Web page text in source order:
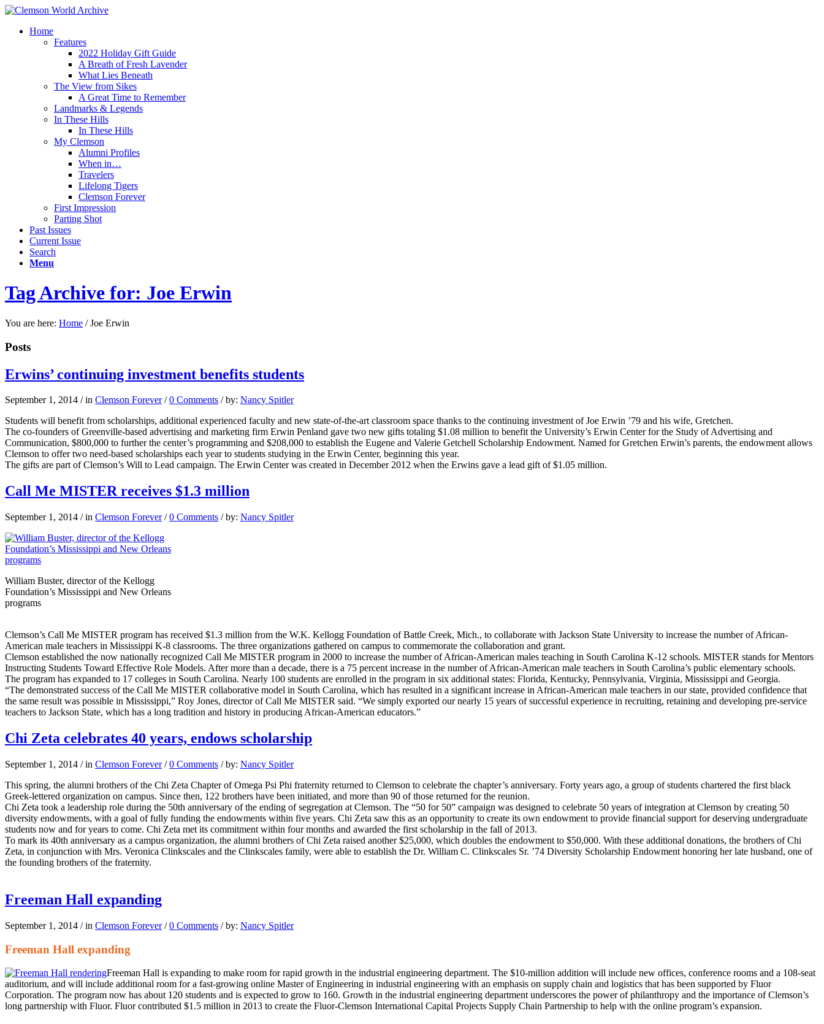
Home
Features
2022 Holiday Gift Guide
A Breath of Fresh Lavender
What Lies Beneath
The View from Sikes
A Great Time to Remember
Landmarks & Legends
In These Hills
In These Hills
My Clemson
Alumni Profiles
When in…
Travelers
Lifelong Tigers
Clemson Forever
First Impression
Parting Shot
Past Issues
Current Issue
Search
Menu
Tag Archive for: Joe Erwin
You are here: Home / Joe Erwin
Posts
Erwins’ continuing investment benefits students
September 1, 2014 / in Clemson Forever / 0 Comments / by: Nancy Spitler
Students will benefit from scholarships, additional experienced faculty and new state-of-the-art classroom space thanks to the continuing investment of Joe Erwin ’79 and his wife, Gretchen.
The co-founders of Greenville-based advertising and marketing firm Erwin Penland gave two new gifts totaling $1.08 million to benefit the University’s Erwin Center for the Study of Advertising and
Communication, $800,000 to further the center’s programming and $208,000 to establish the Eugene and Valerie Getchell Scholarship Endowment. Named for Gretchen Erwin’s parents, the endowment allows
Clemson to offer two need-based scholarships each year to students studying in the Erwin Center, beginning this year.
The gifts are part of Clemson’s Will to Lead campaign. The Erwin Center was created in December 2012 when the Erwins gave a lead gift of $1.05 million.
Call Me MISTER receives $1.3 million
September 1, 2014 / in Clemson Forever / 0 Comments / by: Nancy Spitler
William Buster, director of the Kellogg
Foundation’s Mississippi and New Orleans
programs
Clemson’s Call Me MISTER program has received $1.3 million from the W.K. Kellogg Foundation of Battle Creek, Mich., to collaborate with Jackson State University to increase the number of African-
American male teachers in Mississippi K-8 classrooms. The three organizations gathered on campus to commemorate the collaboration and grant.
Clemson established the now nationally recognized Call Me MISTER program in 2000 to increase the number of African-American males teaching in South Carolina K-12 schools. MISTER stands for Mentors
Instructing Students Toward Effective Role Models. After more than a decade, there is a 75 percent increase in the number of African-American male teachers in South Carolina’s public elementary schools.
The program has expanded to 17 colleges in South Carolina. Nearly 100 students are enrolled in the program in six additional states: Florida, Kentucky, Pennsylvania, Virginia, Mississippi and Georgia.
“The demonstrated success of the Call Me MISTER collaborative model in South Carolina, which has resulted in a significant increase in African-American male teachers in our state, provided confidence that
the same result was possible in Mississippi,” Roy Jones, director of Call Me MISTER said. “We simply exported our nearly 15 years of successful experience in recruiting, retaining and developing pre-service
teachers to Jackson State, which has a long tradition and history in producing African-American educators.”
Chi Zeta celebrates 40 years, endows scholarship
September 1, 2014 / in Clemson Forever / 0 Comments / by: Nancy Spitler
This spring, the alumni brothers of the Chi Zeta Chapter of Omega Psi Phi fraternity returned to Clemson to celebrate the chapter’s anniversary. Forty years ago, a group of students chartered the first black
Greek-lettered organization on campus. Since then, 122 brothers have been initiated, and more than 90 of those returned for the reunion.
Chi Zeta took a leadership role during the 50th anniversary of the ending of segregation at Clemson. The “50 for 50” campaign was designed to celebrate 50 years of integration at Clemson by creating 50
diversity endowments, with a goal of fully funding the endowments within five years. Chi Zeta saw this as an opportunity to create its own endowment to provide financial support for deserving undergraduate
students now and for years to come. Chi Zeta met its commitment within four months and awarded the first scholarship in the fall of 2013.
To mark its 40th anniversary as a campus organization, the alumni brothers of Chi Zeta raised another $25,000, which doubles the endowment to $50,000. With these additional donations, the brothers of Chi
Zeta, in conjunction with Mrs. Veronica Clinkscales and the Clinkscales family, were able to establish the Dr. William C. Clinkscales Sr. ’74 Diversity Scholarship Endowment honoring her late husband, one of
the founding brothers of the fraternity.
Freeman Hall expanding
September 1, 2014 / in Clemson Forever / 0 Comments / by: Nancy Spitler
Freeman Hall expanding
Freeman Hall is expanding to make room for rapid growth in the industrial engineering department. The $10-million addition will include new offices, conference rooms and a 108-seat
auditorium, and will include additional room for a fast-growing online Master of Engineering in industrial engineering with an emphasis on supply chain and logistics that has been supported by Fluor
Corporation. The program now has about 120 students and is expected to grow to 160. Growth in the industrial engineering department underscores the power of philanthropy and the importance of Clemson’s
long partnership with Fluor. Fluor contributed $1.5 million in 2013 to create the Fluor-Clemson International Capital Projects Supply Chain Partnership to help with the online program’s expansion.